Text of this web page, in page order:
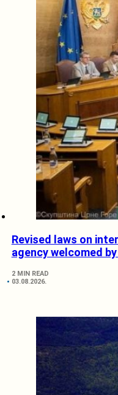
Revised laws on
agency welcomed by
2 MIN READ
03.08.2026.